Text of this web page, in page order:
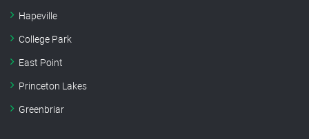
Hapeville
College Park
East Point
Princeton Lakes
Greenbriar